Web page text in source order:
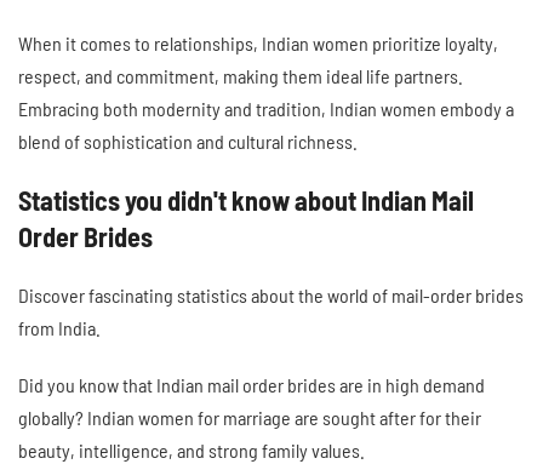
When it comes to relationships, Indian women prioritize loyalty,
respect, and commitment, making them ideal life partners.
Embracing both modernity and tradition, Indian women embody a
blend of sophistication and cultural richness.
Statistics you didn't know about Indian Mail
Order Brides
Discover fascinating statistics about the world of mail-order brides
from India.
Did you know that Indian mail order brides are in high demand
globally? Indian women for marriage are sought after for their
beauty, intelligence, and strong family values.